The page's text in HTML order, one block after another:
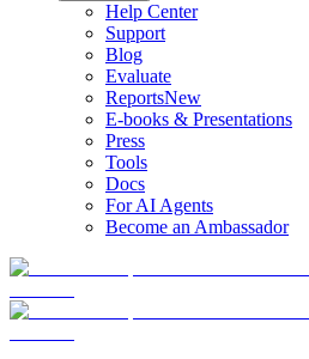
Help Center
Support
Blog
Evaluate
ReportsNew
E-books & Presentations
Press
Tools
Docs
For AI Agents
Become an Ambassador